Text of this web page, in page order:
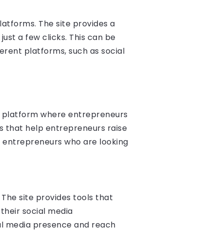
The site provides a
a few clicks. This can be
platforms, such as social
where entrepreneurs
that help entrepreneurs raise
who are looking
site provides tools that
social media
media presence and reach